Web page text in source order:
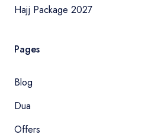
Hajj Package 2027
Pages
Blog
Dua
Offers